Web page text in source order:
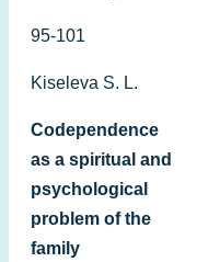
95-101
Kiseleva S. L.
Codependence
as a spiritual and
psychological
problem of the
family